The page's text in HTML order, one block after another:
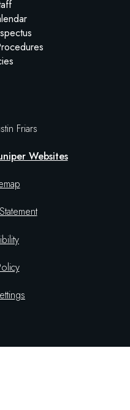
Friars
Websites